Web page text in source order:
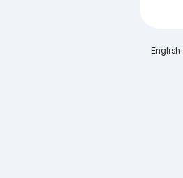
English